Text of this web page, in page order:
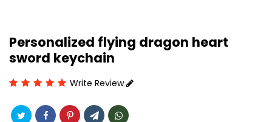
Personalized flying dragon heart
sword keychain
Write Review